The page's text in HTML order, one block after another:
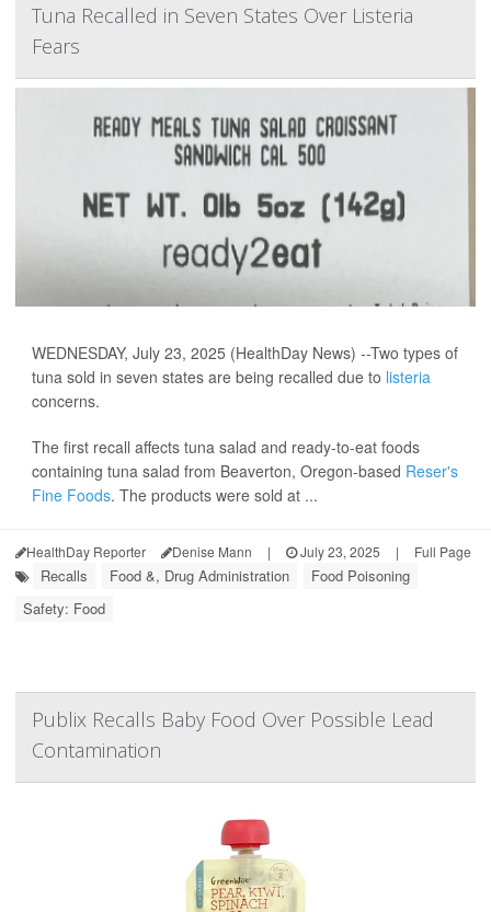
Tuna Recalled in Seven States Over Listeria
Fears
WEDNESDAY, July 23, 2025 (HealthDay News) --Two types of
tuna sold in seven states are being recalled due to listeria
concerns.
The first recall affects tuna salad and ready-to-eat foods
containing tuna salad from Beaverton, Oregon-based Reser's
Fine Foods. The products were sold at ...
HealthDay Reporter Denise Mann | July 23, 2025 | Full Page
Recalls Food &, Drug Administration
Food Poisoning
Safety: Food
Publix Recalls Baby Food Over Possible Lead
Contamination